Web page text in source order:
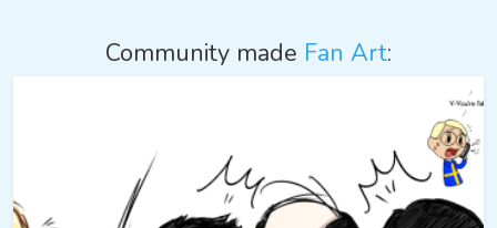
Community made Fan Art: